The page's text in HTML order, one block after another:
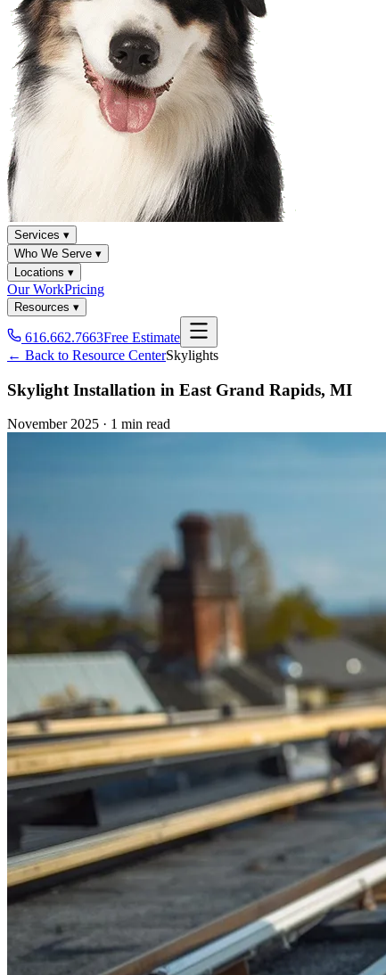
Services ▾
Who We Serve ▾
Locations ▾
Our WorkPricing
Resources ▾
616.662.7663Free Estimate
← Back to Resource CenterSkylights
Skylight Installation in East Grand Rapids, MI
November 2025 · 1 min read